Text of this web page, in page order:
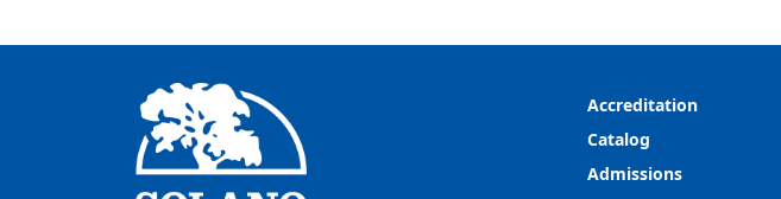
Accreditation
Catalog
Admissions